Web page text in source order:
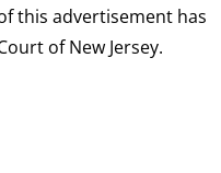
this advertisement has
of New Jersey.